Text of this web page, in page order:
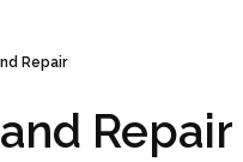
Repair
Repair